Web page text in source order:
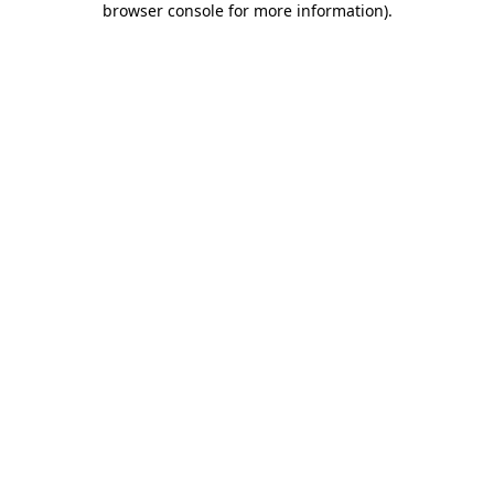
browser console for more information).